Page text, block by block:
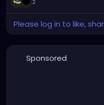
2
Please log in to like,
Sponsored